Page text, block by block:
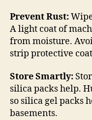
Prevent Rust:
A light coat of
from moisture.
strip protective
Store Smartly:
silica packs help.
so silica gel packs
basements.